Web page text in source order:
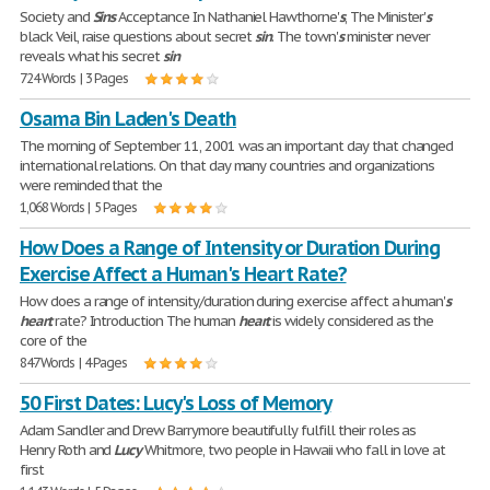
Society andSinsAcceptance In Nathaniel Hawthorne's, The Minister's
black Veil, raise questions about secretsin. The town'sminister never
reveals what his secretsin
724 Words | 3 Pages
Osama Bin Laden's Death
The morning of September 11, 2001 was an important day that changed
international relations. On that day many countries and organizations
were reminded that the
1,068 Words | 5 Pages
How Does a Range of Intensity or Duration During
Exercise Affect a Human's Heart Rate?
How does a range of intensity/duration during exercise affect a human's
heartrate? Introduction The human heartis widely considered as the
core of the
847 Words | 4 Pages
50 First Dates: Lucy's Loss of Memory
Adam Sandler and Drew Barrymore beautifully fulfill their roles as
Henry Roth and LucyWhitmore, two people in Hawaii who fall in love at
first